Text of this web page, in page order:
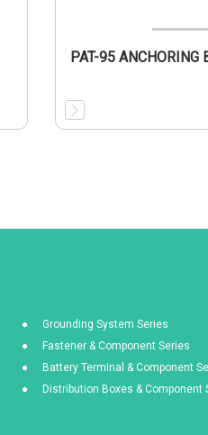
PAT-95 ANCHORING
Grounding System Series
Fastener & Component Series
Battery Terminal & Component
Distribution Boxes & Component